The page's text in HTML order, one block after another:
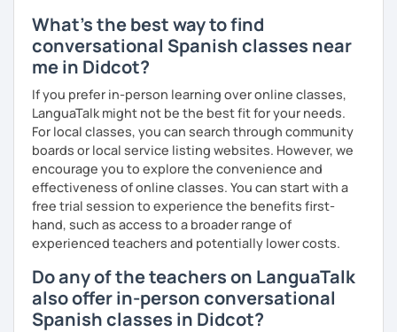
What's the best way to find
conversational Spanish classes near
me in Didcot?
If you prefer in-person learning over online classes,
LanguaTalk might not be the best fit for your needs.
For local classes, you can search through community
boards or local service listing websites. However, we
encourage you to explore the convenience and
effectiveness of online classes. You can start with a
free trial session to experience the benefits first-
hand, such as access to a broader range of
experienced teachers and potentially lower costs.
Do any of the teachers on LanguaTalk
also offer in-person conversational
Spanish classes in Didcot?